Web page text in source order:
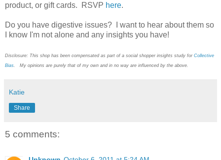
product, or gift cards. RSVP here.
Do you have digestive issues? I want to hear about them so
I know I'm not alone and any insights you have!
Disclosure: This shop has been compensated as part of a social shopper insights study for Collective
Bias . My opinions are purely that of my own and in no way are influenced by the above.
Katie
Share
5 comments: